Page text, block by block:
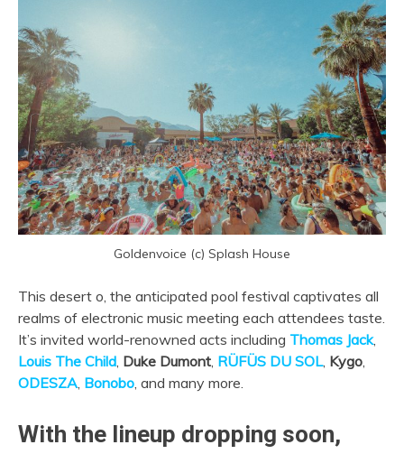
Goldenvoice (c) Splash House
This desert o, the anticipated pool festival captivates all
realms of electronic music meeting each attendees taste.
It’s invited world-renowned acts including Thomas Jack,
Louis The Child, Duke Dumont, RÜFÜS DU SOL, Kygo,
ODESZA, Bonobo, and many more.
With the lineup dropping soon,